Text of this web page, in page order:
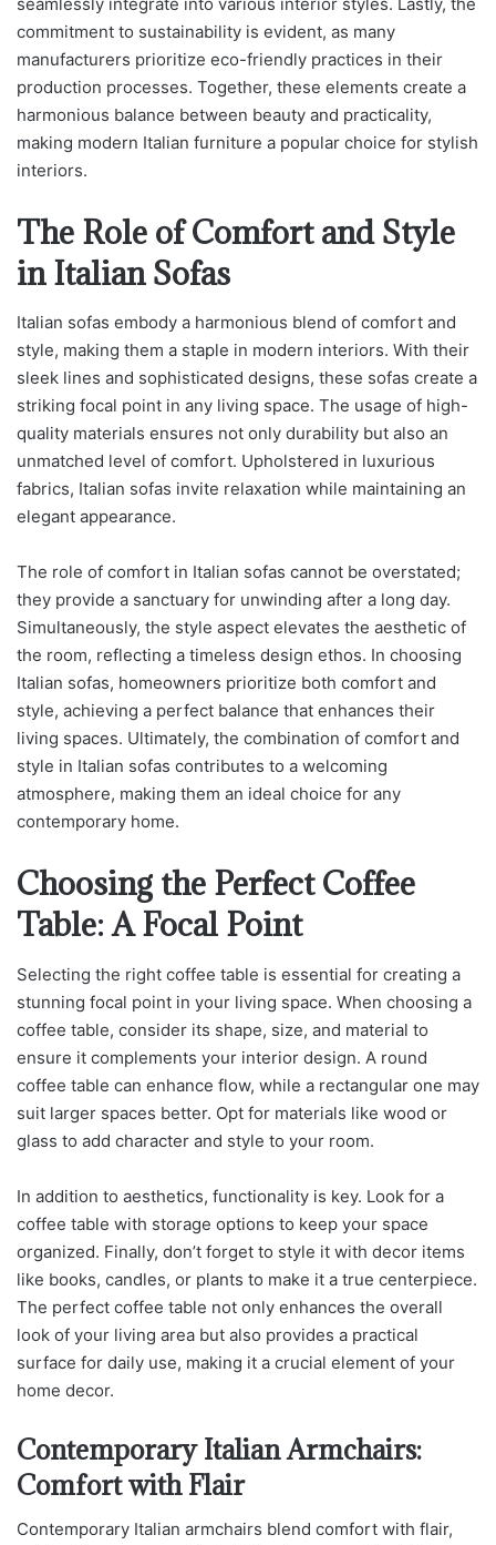
commitment to sustainability is evident, as many
manufacturers prioritize eco-friendly practices in their
production processes. Together, these elements create a
harmonious balance between beauty and practicality,
making modern Italian furniture a popular choice for stylish
interiors.
The Role of Comfort and Style
in Italian Sofas
Italian sofas embody a harmonious blend of comfort and
style, making them a staple in modern interiors. With their
sleek lines and sophisticated designs, these sofas create a
striking focal point in any living space. The usage of high-
quality materials ensures not only durability but also an
unmatched level of comfort. Upholstered in luxurious
fabrics, Italian sofas invite relaxation while maintaining an
elegant appearance.
The role of comfort in Italian sofas cannot be overstated;
they provide a sanctuary for unwinding after a long day.
Simultaneously, the style aspect elevates the aesthetic of
the room, reflecting a timeless design ethos. In choosing
Italian sofas, homeowners prioritize both comfort and
style, achieving a perfect balance that enhances their
living spaces. Ultimately, the combination of comfort and
style in Italian sofas contributes to a welcoming
atmosphere, making them an ideal choice for any
contemporary home.
Choosing the Perfect Coffee
Table: A Focal Point
Selecting the right coffee table is essential for creating a
stunning focal point in your living space. When choosing a
coffee table, consider its shape, size, and material to
ensure it complements your interior design. A round
coffee table can enhance flow, while a rectangular one may
suit larger spaces better. Opt for materials like wood or
glass to add character and style to your room.
In addition to aesthetics, functionality is key. Look for a
coffee table with storage options to keep your space
organized. Finally, don’t forget to style it with decor items
like books, candles, or plants to make it a true centerpiece.
The perfect coffee table not only enhances the overall
look of your living area but also provides a practical
surface for daily use, making it a crucial element of your
home decor.
Contemporary Italian Armchairs:
Comfort with Flair
Contemporary Italian armchairs blend comfort with flair,